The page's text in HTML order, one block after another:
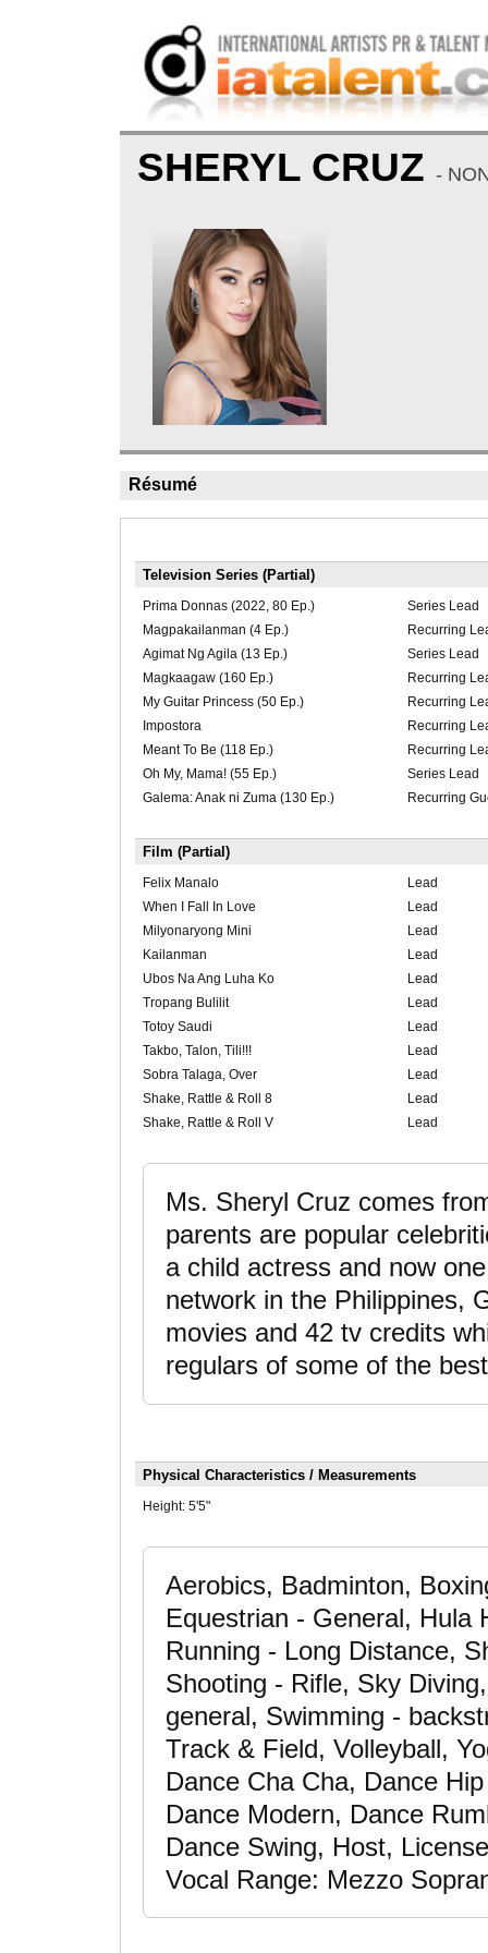
SHERYL CRUZ -
Résumé
Television Series (Partial)
Prima Donnas (2022, 80 Ep.)
Series Lead
Magpakailanman (4 Ep.)
Recurring
Agimat Ng Agila (13 Ep.)
Series Lead
Magkaagaw (160 Ep.)
Recurring
My Guitar Princess (50 Ep.)
Recurring
Impostora
Recurring
Meant To Be (118 Ep.)
Recurring
Oh My, Mama! (55 Ep.)
Series Lead
Galema: Anak ni Zuma (130 Ep.)
Recurring
Film (Partial)
Felix Manalo
Lead
When I Fall In Love
Lead
Milyonaryong Mini
Lead
Kailanman
Lead
Ubos Na Ang Luha Ko
Lead
Tropang Bulilit
Lead
Totoy Saudi
Lead
Takbo, Talon, Tili!!!
Lead
Sobra Talaga, Over
Lead
Shake, Rattle & Roll 8
Lead
Shake, Rattle & Roll V
Lead
Ms. Sheryl Cruz comes
parents are popular
a child actress and now
network in the Philippines,
movies and 42 tv credits
regulars of some of the
Physical Characteristics / Measurements
Height: 5'5"
Aerobics, Badminton,
Equestrian - General, Hula
Running - Long Distance,
Shooting - Rifle, Sky
general, Swimming -
Track & Field, Volleyball,
Dance Cha Cha, Dance
Dance Modern, Dance
Dance Swing, Host,
Vocal Range: Mezzo